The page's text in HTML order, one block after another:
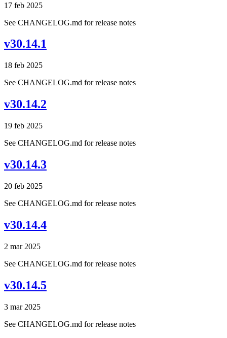
17 feb 2025
See CHANGELOG.md for release notes
v30.14.1
18 feb 2025
See CHANGELOG.md for release notes
v30.14.2
19 feb 2025
See CHANGELOG.md for release notes
v30.14.3
20 feb 2025
See CHANGELOG.md for release notes
v30.14.4
2 mar 2025
See CHANGELOG.md for release notes
v30.14.5
3 mar 2025
See CHANGELOG.md for release notes